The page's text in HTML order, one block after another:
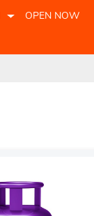
OPEN NOW